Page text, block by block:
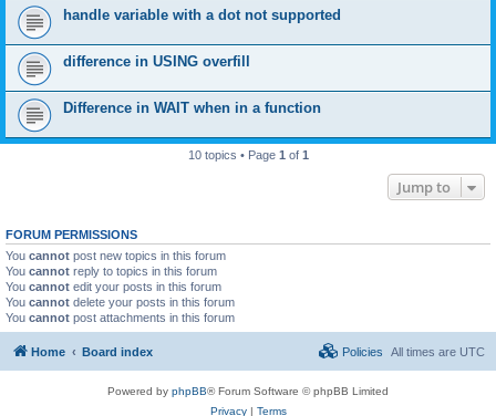
handle variable with a dot not supported
difference in USING overfill
Difference in WAIT when in a function
10 topics • Page 1 of 1
Jump to
FORUM PERMISSIONS
You cannot post new topics in this forum
You cannot reply to topics in this forum
You cannot edit your posts in this forum
You cannot delete your posts in this forum
You cannot post attachments in this forum
Home Board index All times are UTC
Policies
Powered by phpBB® Forum Software © phpBB Limited
Privacy| Terms